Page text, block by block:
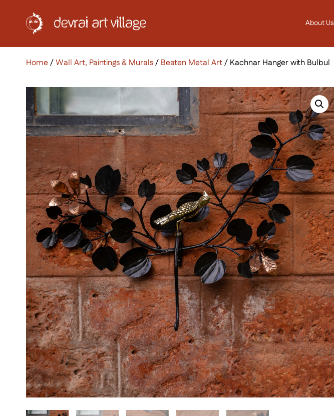
About Us
Home/Wall Art, Paintings & Murals/ Beaten Metal Art/ Kachnar Hanger with Bulbul